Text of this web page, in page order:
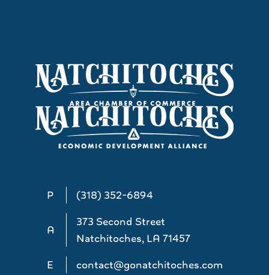
P (318) 352-6894
A
373 Second Street
Natchitoches, LA 71457
E
contact@gonatchitoches.com